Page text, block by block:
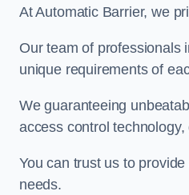
At Automatic Barrier, we
Our team of professionals
unique requirements of
We guaranteeing
access control
You can trust us to
needs.